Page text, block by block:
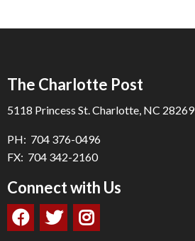
The Charlotte Post
5118 Princess St. Charlotte, NC 28269
PH: 704 376-0496
FX: 704 342-2160
Connect with Us